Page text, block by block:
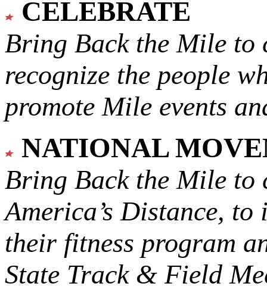
CELEBRATE
Bring Back the Mile to
recognize the people
promote Mile events
NATIONAL
Bring Back the Mile to
America’s Distance, to
their fitness program
State Track & Field